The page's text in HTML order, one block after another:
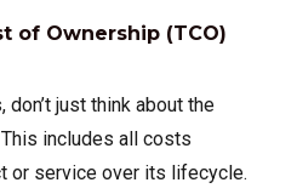
of Ownership (TCO)
just think about the
includes all costs
or service over its lifecycle.